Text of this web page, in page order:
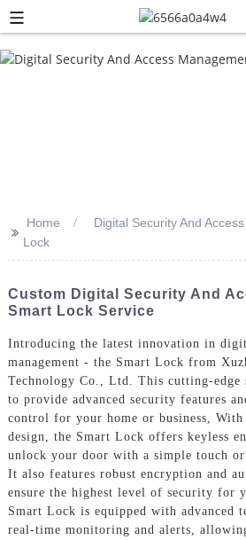
>> Home
Digital Security And
Lock
Custom Digital Security And
Smart Lock Service
Introducing the latest innovation in
management - the Smart Lock from
Technology Co., Ltd. This cutting-edge
to provide advanced security features
control for your home or business, With
design, the Smart Lock offers keyless
unlock your door with a simple touch or
It also features robust encryption and
ensure the highest level of security for
Smart Lock is equipped with advanced
real-time monitoring and alerts,